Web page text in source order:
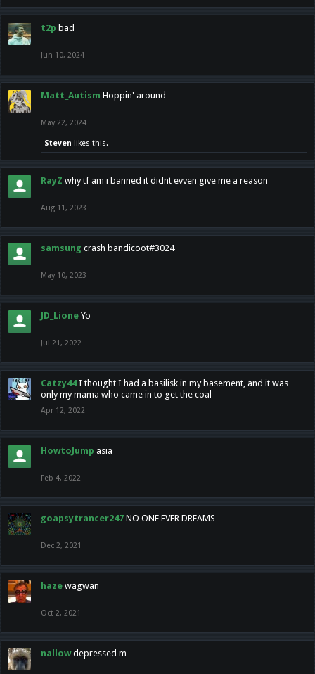
t2p bad
Jun 10, 2024
Matt_Autism Hoppin' around
May 22, 2024
Steven likes this.
RayZ why tf am i banned it didnt evven give me a reason
Aug 11, 2023
samsung crash bandicoot#3024
May 10, 2023
JD_Lione Yo
Jul 21, 2022
Catzy44 I thought I had a basilisk in my basement, and it was
only my mama who came in to get the coal
Apr 12, 2022
HowtoJump asia
Feb 4, 2022
goapsytrancer247 NO ONE EVER DREAMS
Dec 2, 2021
haze wagwan
Oct 2, 2021
nallow depressed m